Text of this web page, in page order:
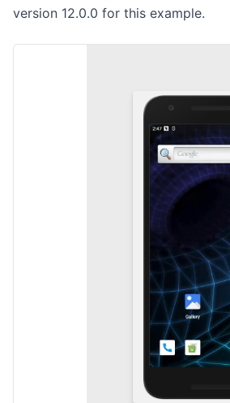
version 12.0.0 for this example.